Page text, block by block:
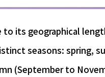
to its geographical
seasons: spring,
(September to